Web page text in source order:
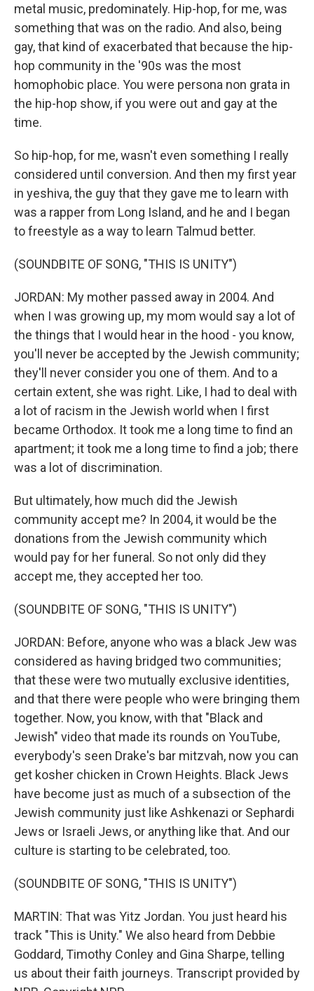
metal music, predominately. Hip-hop, for me, was
something that was on the radio. And also, being
gay, that kind of exacerbated that because the hip-
hop community in the '90s was the most
homophobic place. You were persona non grata in
the hip-hop show, if you were out and gay at the
time.
So hip-hop, for me, wasn't even something I really
considered until conversion. And then my first year
in yeshiva, the guy that they gave me to learn with
was a rapper from Long Island, and he and I began
to freestyle as a way to learn Talmud better.
(SOUNDBITE OF SONG, "THIS IS UNITY")
JORDAN: My mother passed away in 2004. And
when I was growing up, my mom would say a lot of
the things that I would hear in the hood - you know,
you'll never be accepted by the Jewish community;
they'll never consider you one of them. And to a
certain extent, she was right. Like, I had to deal with
a lot of racism in the Jewish world when I first
became Orthodox. It took me a long time to find an
apartment; it took me a long time to find a job; there
was a lot of discrimination.
But ultimately, how much did the Jewish
community accept me? In 2004, it would be the
donations from the Jewish community which
would pay for her funeral. So not only did they
accept me, they accepted her too.
(SOUNDBITE OF SONG, "THIS IS UNITY")
JORDAN: Before, anyone who was a black Jew was
considered as having bridged two communities;
that these were two mutually exclusive identities,
and that there were people who were bringing them
together. Now, you know, with that "Black and
Jewish" video that made its rounds on YouTube,
everybody's seen Drake's bar mitzvah, now you can
get kosher chicken in Crown Heights. Black Jews
have become just as much of a subsection of the
Jewish community just like Ashkenazi or Sephardi
Jews or Israeli Jews, or anything like that. And our
culture is starting to be celebrated, too.
(SOUNDBITE OF SONG, "THIS IS UNITY")
MARTIN: That was Yitz Jordan. You just heard his
track "This is Unity." We also heard from Debbie
Goddard, Timothy Conley and Gina Sharpe, telling
us about their faith journeys. Transcript provided by